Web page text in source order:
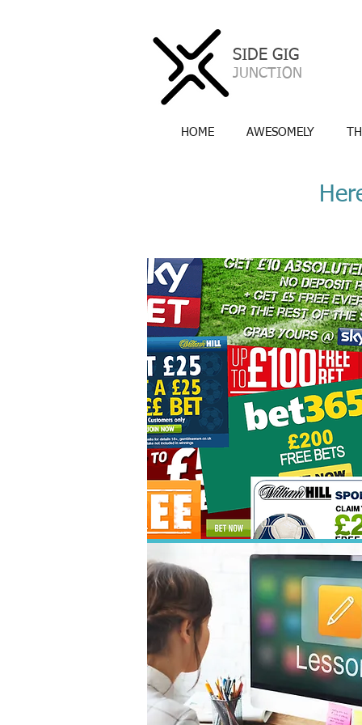
a SIDE GIG
JUNCTION
HOME AWESOMELY
01
03